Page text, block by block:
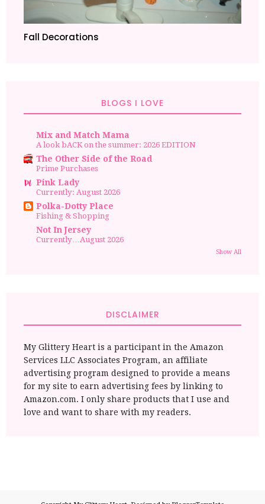
Fall Decorations
BLOGS I LOVE
Mix and Match Mama
A look bACK on the summer: 2026 EDITION
The Other Side of the Road
Prime Purchases
Pink Lady
Currently: August 2026
Polka-Dotty Place
Fishing & Shopping
Not In Jersey
Currently…August 2026
Show All
DISCLAIMER
My Glittery Heart is a participant in the Amazon
Services LLC Associates Program, an affiliate
advertising program designed to provide a means
for my site to earn advertising fees by linking to
Amazon.com. I only share products that I use and
love and want to share with my readers.